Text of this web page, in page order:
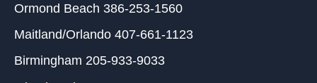
Ormond Beach 386-253-1560
Maitland/Orlando 407-661-1123
Birmingham 205-933-9033